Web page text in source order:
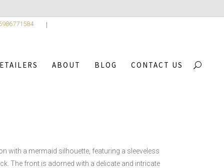
ABOUT BLOG CONTACT US
with a mermaid silhouette, featuring a sleeveless
The front is adorned with a delicate and intricate